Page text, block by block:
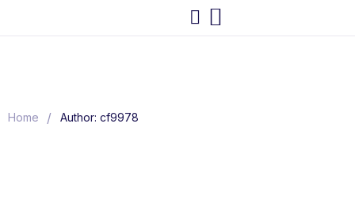
Home / Author: cf9978